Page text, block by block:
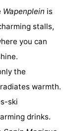
Wapenplein is
stalls,
you can
the
radiates warmth.
ski
drinks.